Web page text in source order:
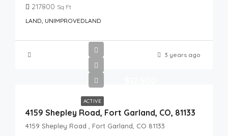
217800 Sq Ft
LAND, UNIMPROVEDLAND
3 years ago
ACTIVE
4159 Shepley Road, Fort Garland, CO, 81133
4159 Shepley Road , Fort Garland, CO 81133